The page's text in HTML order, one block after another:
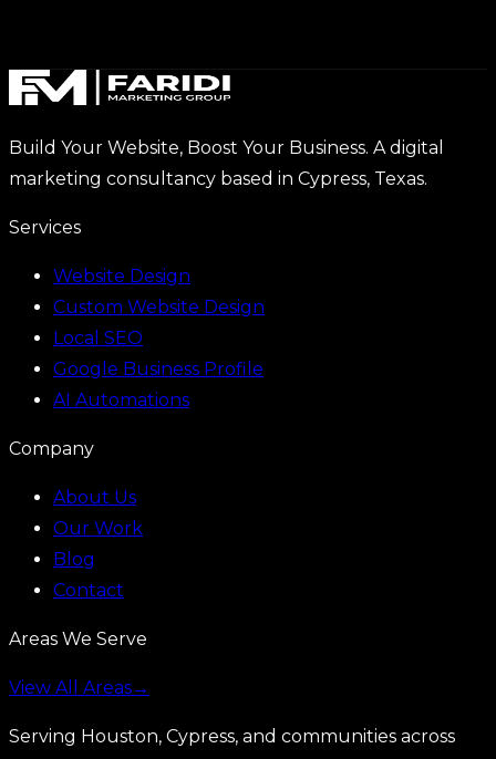
Build Your Website, Boost Your Business. A digital
marketing consultancy based in Cypress, Texas.
Services
Website Design
Custom Website Design
Local SEO
Google Business Profile
AI Automations
Company
About Us
Our Work
Blog
Contact
Areas We Serve
View All Areas→
Serving Houston, Cypress, and communities across